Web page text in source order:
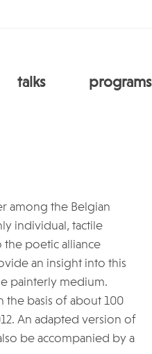
talks programs
among the Belgian
individual, tactile
poetic alliance
an insight into this
painterly medium.
the basis of about 100
An adapted version of
be accompanied by a